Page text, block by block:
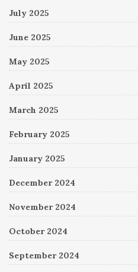
July 2025
June 2025
May 2025
April 2025
March 2025
February 2025
January 2025
December 2024
November 2024
October 2024
September 2024